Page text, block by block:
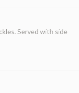
Served with side